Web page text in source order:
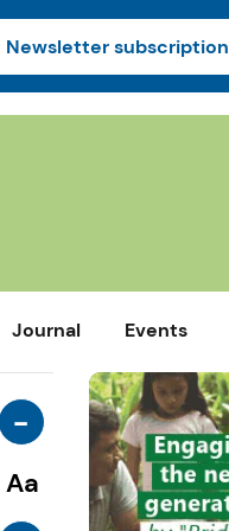
Newsletter subscription
Journal Events
-
Aa